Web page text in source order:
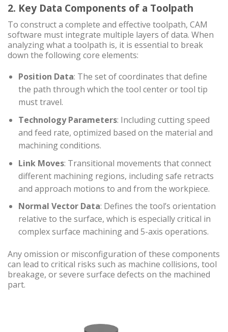
2. Key Data Components of a Toolpath
To construct a complete and effective toolpath, CAM
software must integrate multiple layers of data. When
analyzing what a toolpath is, it is essential to break
down the following core elements:
Position Data: The set of coordinates that define
the path through which the tool center or tool tip
must travel.
Technology Parameters: Including cutting speed
and feed rate, optimized based on the material and
machining conditions.
Link Moves: Transitional movements that connect
different machining regions, including safe retracts
and approach motions to and from the workpiece.
Normal Vector Data: Defines the tool’s orientation
relative to the surface, which is especially critical in
complex surface machining and 5-axis operations.
Any omission or misconfiguration of these components
can lead to critical risks such as machine collisions, tool
breakage, or severe surface defects on the machined
part.